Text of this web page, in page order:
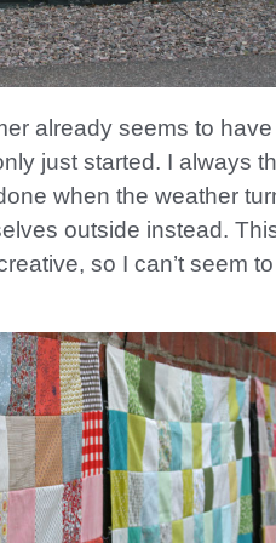
already seems to
just started. I always
when the weather
outside instead.
so I can’t seem